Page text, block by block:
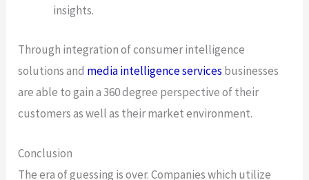
insights.
Through integration of consumer intelligence
solutions and media intelligence services businesses
are able to gain a 360 degree perspective of their
customers as well as their market environment.
Conclusion
The era of guessing is over. Companies which utilize